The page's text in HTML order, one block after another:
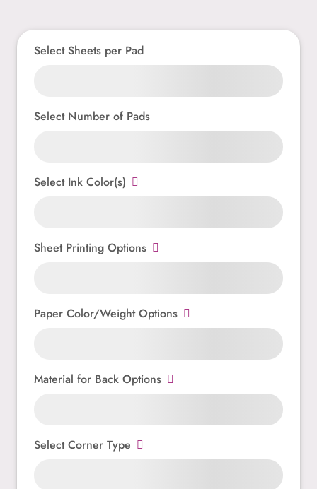
Select Sheets per Pad
Select Number of Pads
Select Ink Color(s)
Sheet Printing Options
Paper Color/Weight Options
Material for Back Options
Select Corner Type